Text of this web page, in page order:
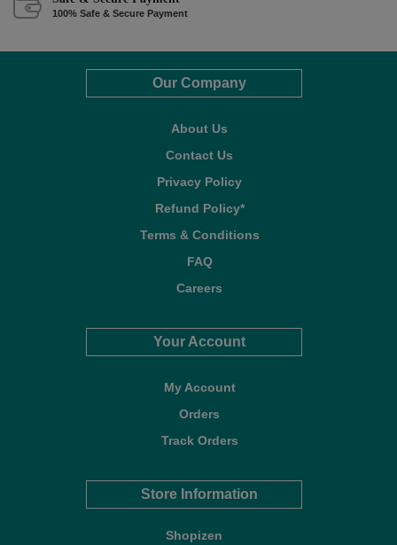
100% Safe & Secure Payment
Our Company
About Us
Contact Us
Privacy Policy
Refund Policy*
Terms & Conditions
FAQ
Careers
Your Account
My Account
Orders
Track Orders
Store Information
Shopizen